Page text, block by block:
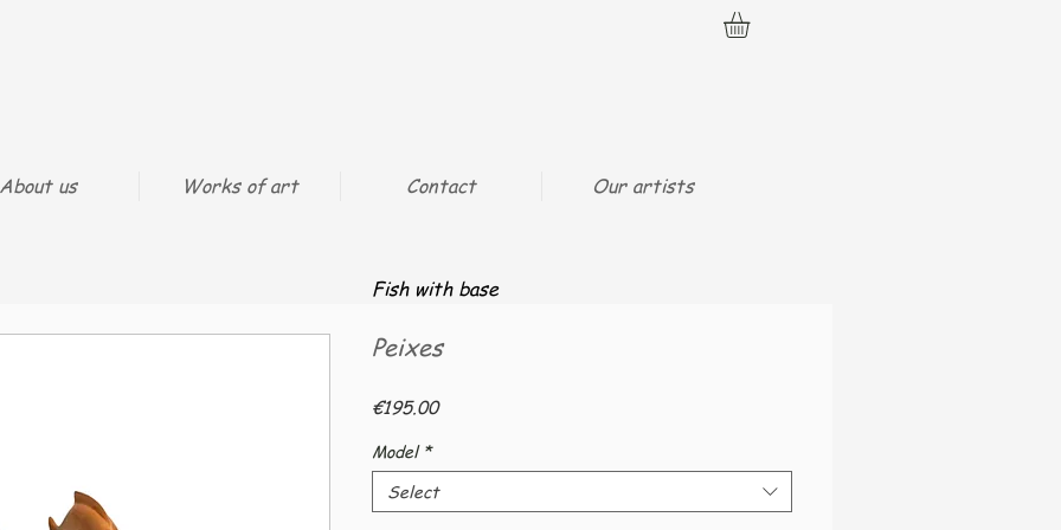
us Works of art Contact Our artists
Fish with base
Peixes
€195.00Price
Model *
Select